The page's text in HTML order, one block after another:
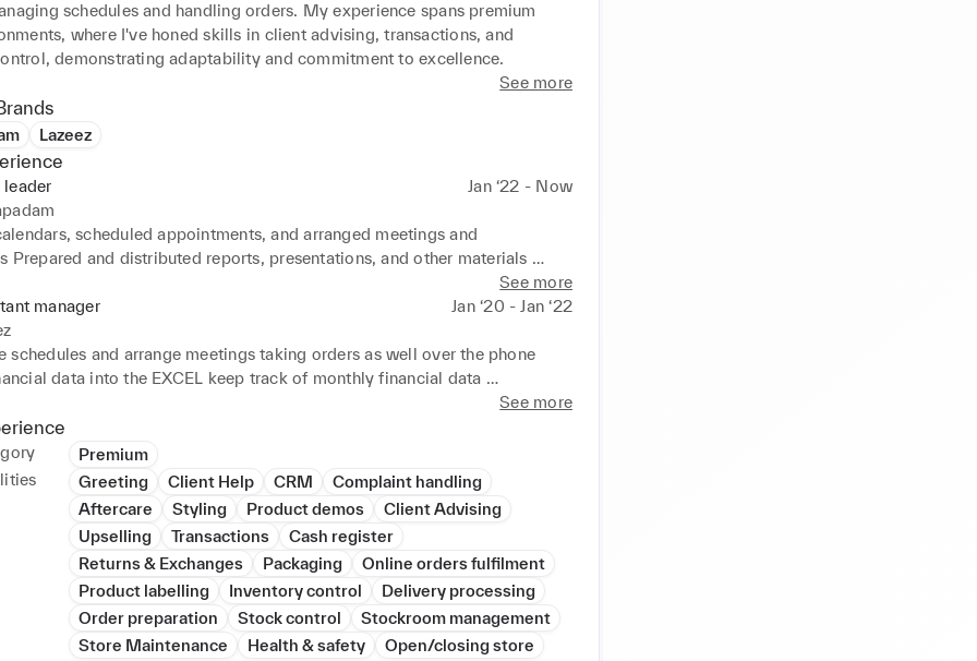
schedules and handling orders. My experience spans premium
where I've honed skills in client advising, transactions, and
demonstrating adaptability and commitment to excellence.
See more
Lazeez
leader
Jan ‘22 - Now
scheduled appointments, and arranged meetings and
Prepared and distributed reports, presentations, and other materials
travel arrangements and accommodations for executives and guests
experience at many curry's for my secondary work experience. I have
in costa coffee for a week because they were short of staff.
See more
manager
Jan ‘20 - Jan ‘22
schedules and arrange meetings taking orders as well over the phone
data into the EXCEL keep track of monthly financial data
See more
Premium
Greeting Client Help CRM
Complaint handling
Aftercare
Styling Product demos
Client Advising
Upselling
Transactions
Cash register
Returns & Exchanges
Packaging
Online orders fulfilment
Product labelling
Inventory control
Delivery processing
Order preparation
Stock control
Stockroom management
Store Maintenance
Health & safety Open/closing store